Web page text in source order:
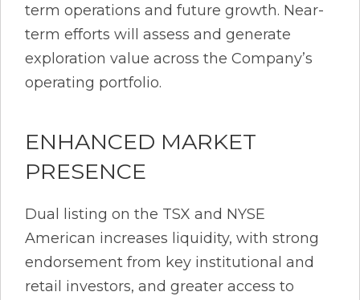
term operations and future growth. Near-
term efforts will assess and generate
exploration value across the Company’s
operating portfolio.
ENHANCED MARKET
PRESENCE
Dual listing on the TSX and NYSE
American increases liquidity, with strong
endorsement from key institutional and
retail investors, and greater access to